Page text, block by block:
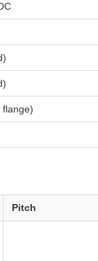
flange)
Pitch